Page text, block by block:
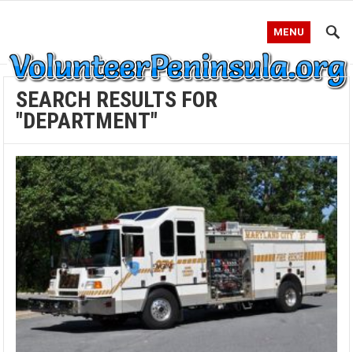
MENU
SEARCH RESULTS FOR
"DEPARTMENT"